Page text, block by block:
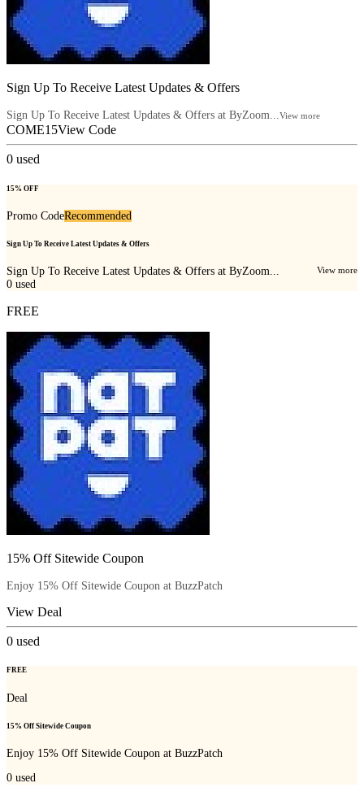
Sign Up To Receive Latest Updates & Offers
Sign Up To Receive Latest Updates & Offers at ByZoom...View more
COME15View Code
0 used
15% OFF
Promo CodeRecommended
Sign Up To Receive Latest Updates & Offers
Sign Up To Receive Latest Updates & Offers at ByZoom... View more
0 used
FREE
15% Off Sitewide Coupon
Enjoy 15% Off Sitewide Coupon at BuzzPatch
View Deal
0 used
FREE
Deal
15% Off Sitewide Coupon
Enjoy 15% Off Sitewide Coupon at BuzzPatch
0 used